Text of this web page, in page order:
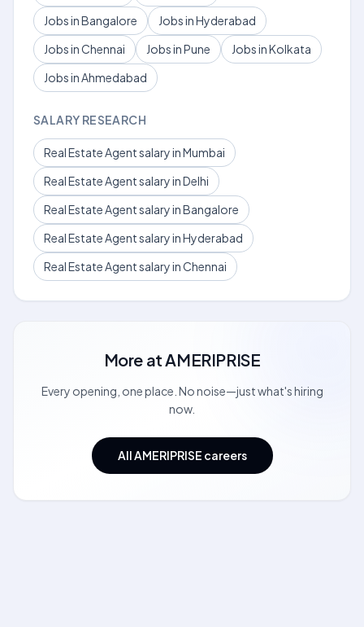
Jobs in Bangalore
Jobs in Hyderabad
Jobs in Chennai
Jobs in Pune
Jobs in Kolkata
Jobs in Ahmedabad
SALARY RESEARCH
Real Estate Agent salary in Mumbai
Real Estate Agent salary in Delhi
Real Estate Agent salary in Bangalore
Real Estate Agent salary in Hyderabad
Real Estate Agent salary in Chennai
More atAMERIPRISE
Every opening, one place. No noise—just what's hiring
now.
All AMERIPRISE careers